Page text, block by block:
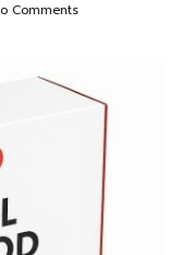
Comments